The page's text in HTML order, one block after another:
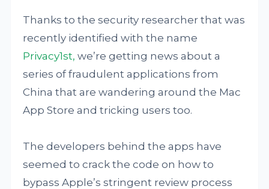
Thanks to the security researcher that was
recently identified with the name
Privacy1st, we’re getting news about a
series of fraudulent applications from
China that are wandering around the Mac
App Store and tricking users too.
The developers behind the apps have
seemed to crack the code on how to
bypass Apple’s stringent review process